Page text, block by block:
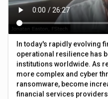
In today's rapidly evolving
operational resilience has
institutions worldwide. As
more complex and cyber
ransomware, become
financial services